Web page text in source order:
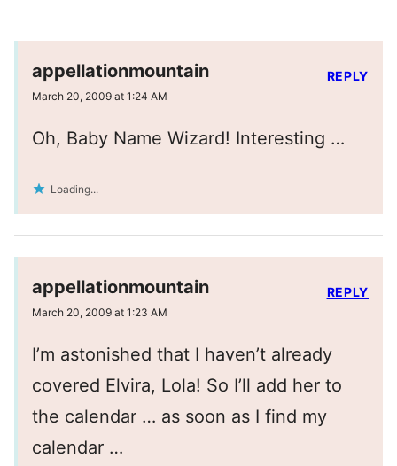
appellationmountain
March 20, 2009 at 1:24 AM
Oh, Baby Name Wizard! Interesting …
Loading...
REPLY
appellationmountain
March 20, 2009 at 1:23 AM
I’m astonished that I haven’t already
covered Elvira, Lola! So I’ll add her to
the calendar … as soon as I find my
calendar …
REPLY